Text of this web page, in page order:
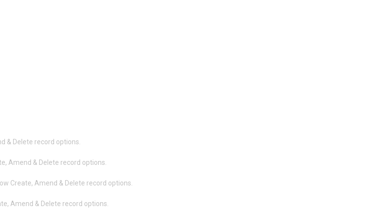
& Delete record options.
Amend & Delete record options.
Create, Amend & Delete record options.
Amend & Delete record options.